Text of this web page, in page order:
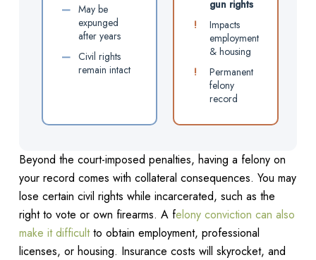
— May be
expunged
after years
— Civil rights
remain intact
gun rights
!
Impacts
employment
& housing
!
Permanent
felony
record
Beyond the court-imposed penalties, having a felony on
your record comes with collateral consequences. You may
lose certain civil rights while incarcerated, such as the
right to vote or own firearms. A felony conviction can also
make it difficultto obtain employment, professional
licenses, or housing. Insurance costs will skyrocket, and